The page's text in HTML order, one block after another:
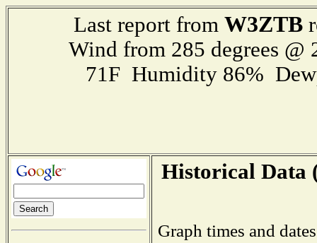
Last report from W3ZTB
Wind from 285 degrees
71F Humidity 86%
Historical Data
Graph times and